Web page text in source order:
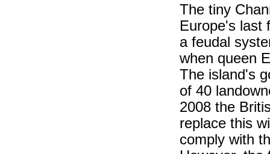
The tiny
Europe's last
a feudal
when queen
The island's
of 40
2008 the
replace this
comply with